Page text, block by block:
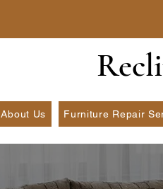
About Us Furniture Repair